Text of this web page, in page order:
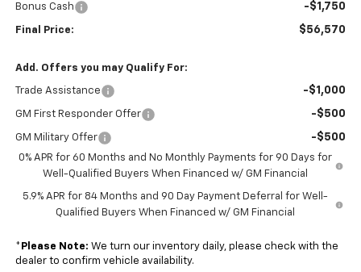
Bonus Cash -$1,750
Final Price: $56,570
Add. Offers you may Qualify For:
Trade Assistance -$1,000
GM First Responder Offer -$500
GM Military Offer -$500
0% APR for 60 Months and No Monthly Payments for 90 Days for
Well-Qualified Buyers When Financed w/ GM Financial
5.9% APR for 84 Months and 90 Day Payment Deferral for Well-
Qualified Buyers When Financed w/ GM Financial
* Please Note: We turn our inventory daily, please check with the
dealer to confirm vehicle availability.